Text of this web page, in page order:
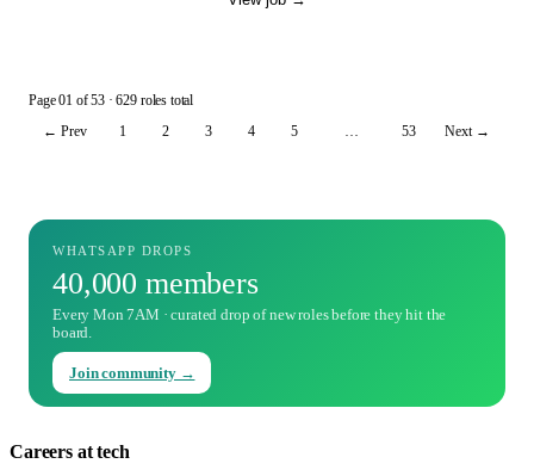
Page01of53· 629 roles total
← Prev
1 2 3 4 5 53 Next →
WHATSAPP DROPS
40,000 members
Every Mon 7AM · curated drop of new roles before they hit the
board.
Join community →
Careers at tech